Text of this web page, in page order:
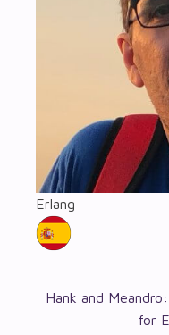
Erlang
Hank and
for